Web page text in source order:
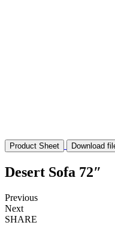
Product Sheet Download
Desert Sofa 72″
Previous
Next
SHARE